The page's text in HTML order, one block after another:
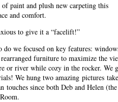
paint and plush new carpeting this
and comfort.
to give it a “facelift!”
do we focused on key features:
furniture to maximize the
or river while cozy in the rocker. We
We hung two amazing pictures
touches since both Deb and Helen